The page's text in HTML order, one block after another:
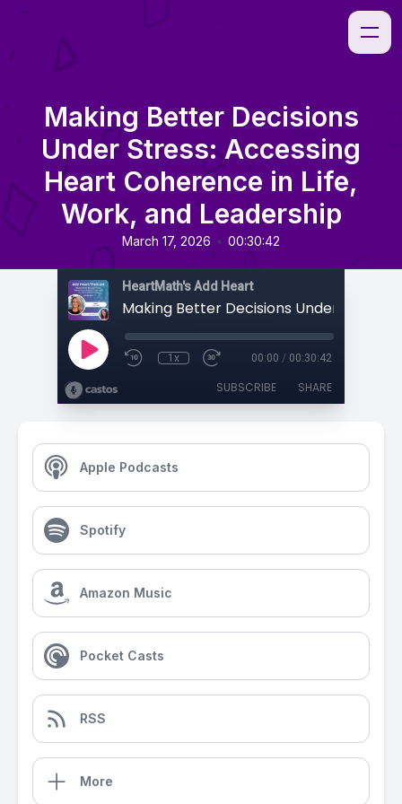
Making Better Decisions
Under Stress: Accessing
Heart Coherence in Life,
Work, and Leadership
March 17, 2026 • 00:30:42
HeartMath's Add Heart
1x 00:00 / 00:30:42
SUBSCRIBE SHARE
Apple Podcasts
Spotify
Amazon Music
Pocket Casts
RSS
More